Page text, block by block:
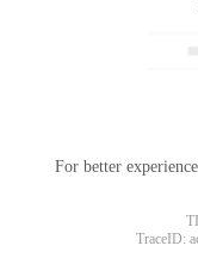
For better
TraceID: